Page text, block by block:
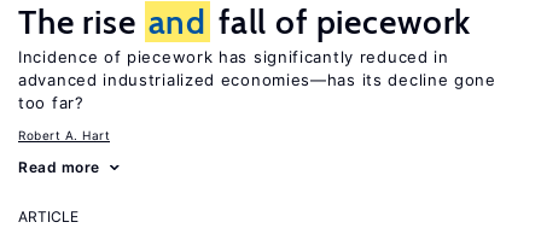
The rise and fall of piecework
Incidence of piecework has significantly reduced in
advanced industrialized economies—has its decline gone
too far?
Robert A. Hart
Read more
ARTICLE